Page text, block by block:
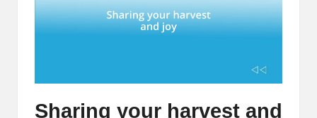
Sharing your harvest and